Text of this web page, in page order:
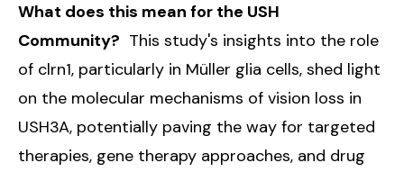
What does this mean for the USH
Community? This study's insights into the role
of clrn1, particularly in Müller glia cells, shed light
on the molecular mechanisms of vision loss in
USH3A, potentially paving the way for targeted
therapies, gene therapy approaches, and drug